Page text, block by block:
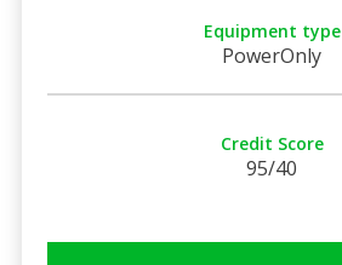
Equipment type
PowerOnly
Credit Score
95/40